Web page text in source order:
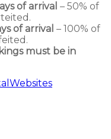
of arrival – 50% of
of arrival – 100% of
must be in